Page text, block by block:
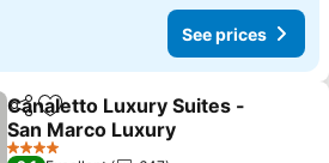
See prices
ShareAdd to favorites
Canaletto Luxury Suites -
San Marco Luxury
4 Stars